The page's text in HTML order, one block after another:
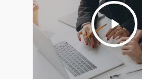
Play
Video